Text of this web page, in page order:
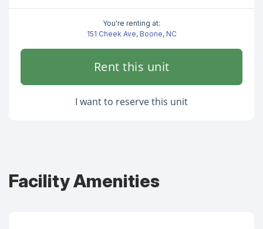
You're renting at:
151 Cheek Ave, Boone, NC
Rent this unit
I want to reserve this unit
Facility Amenities